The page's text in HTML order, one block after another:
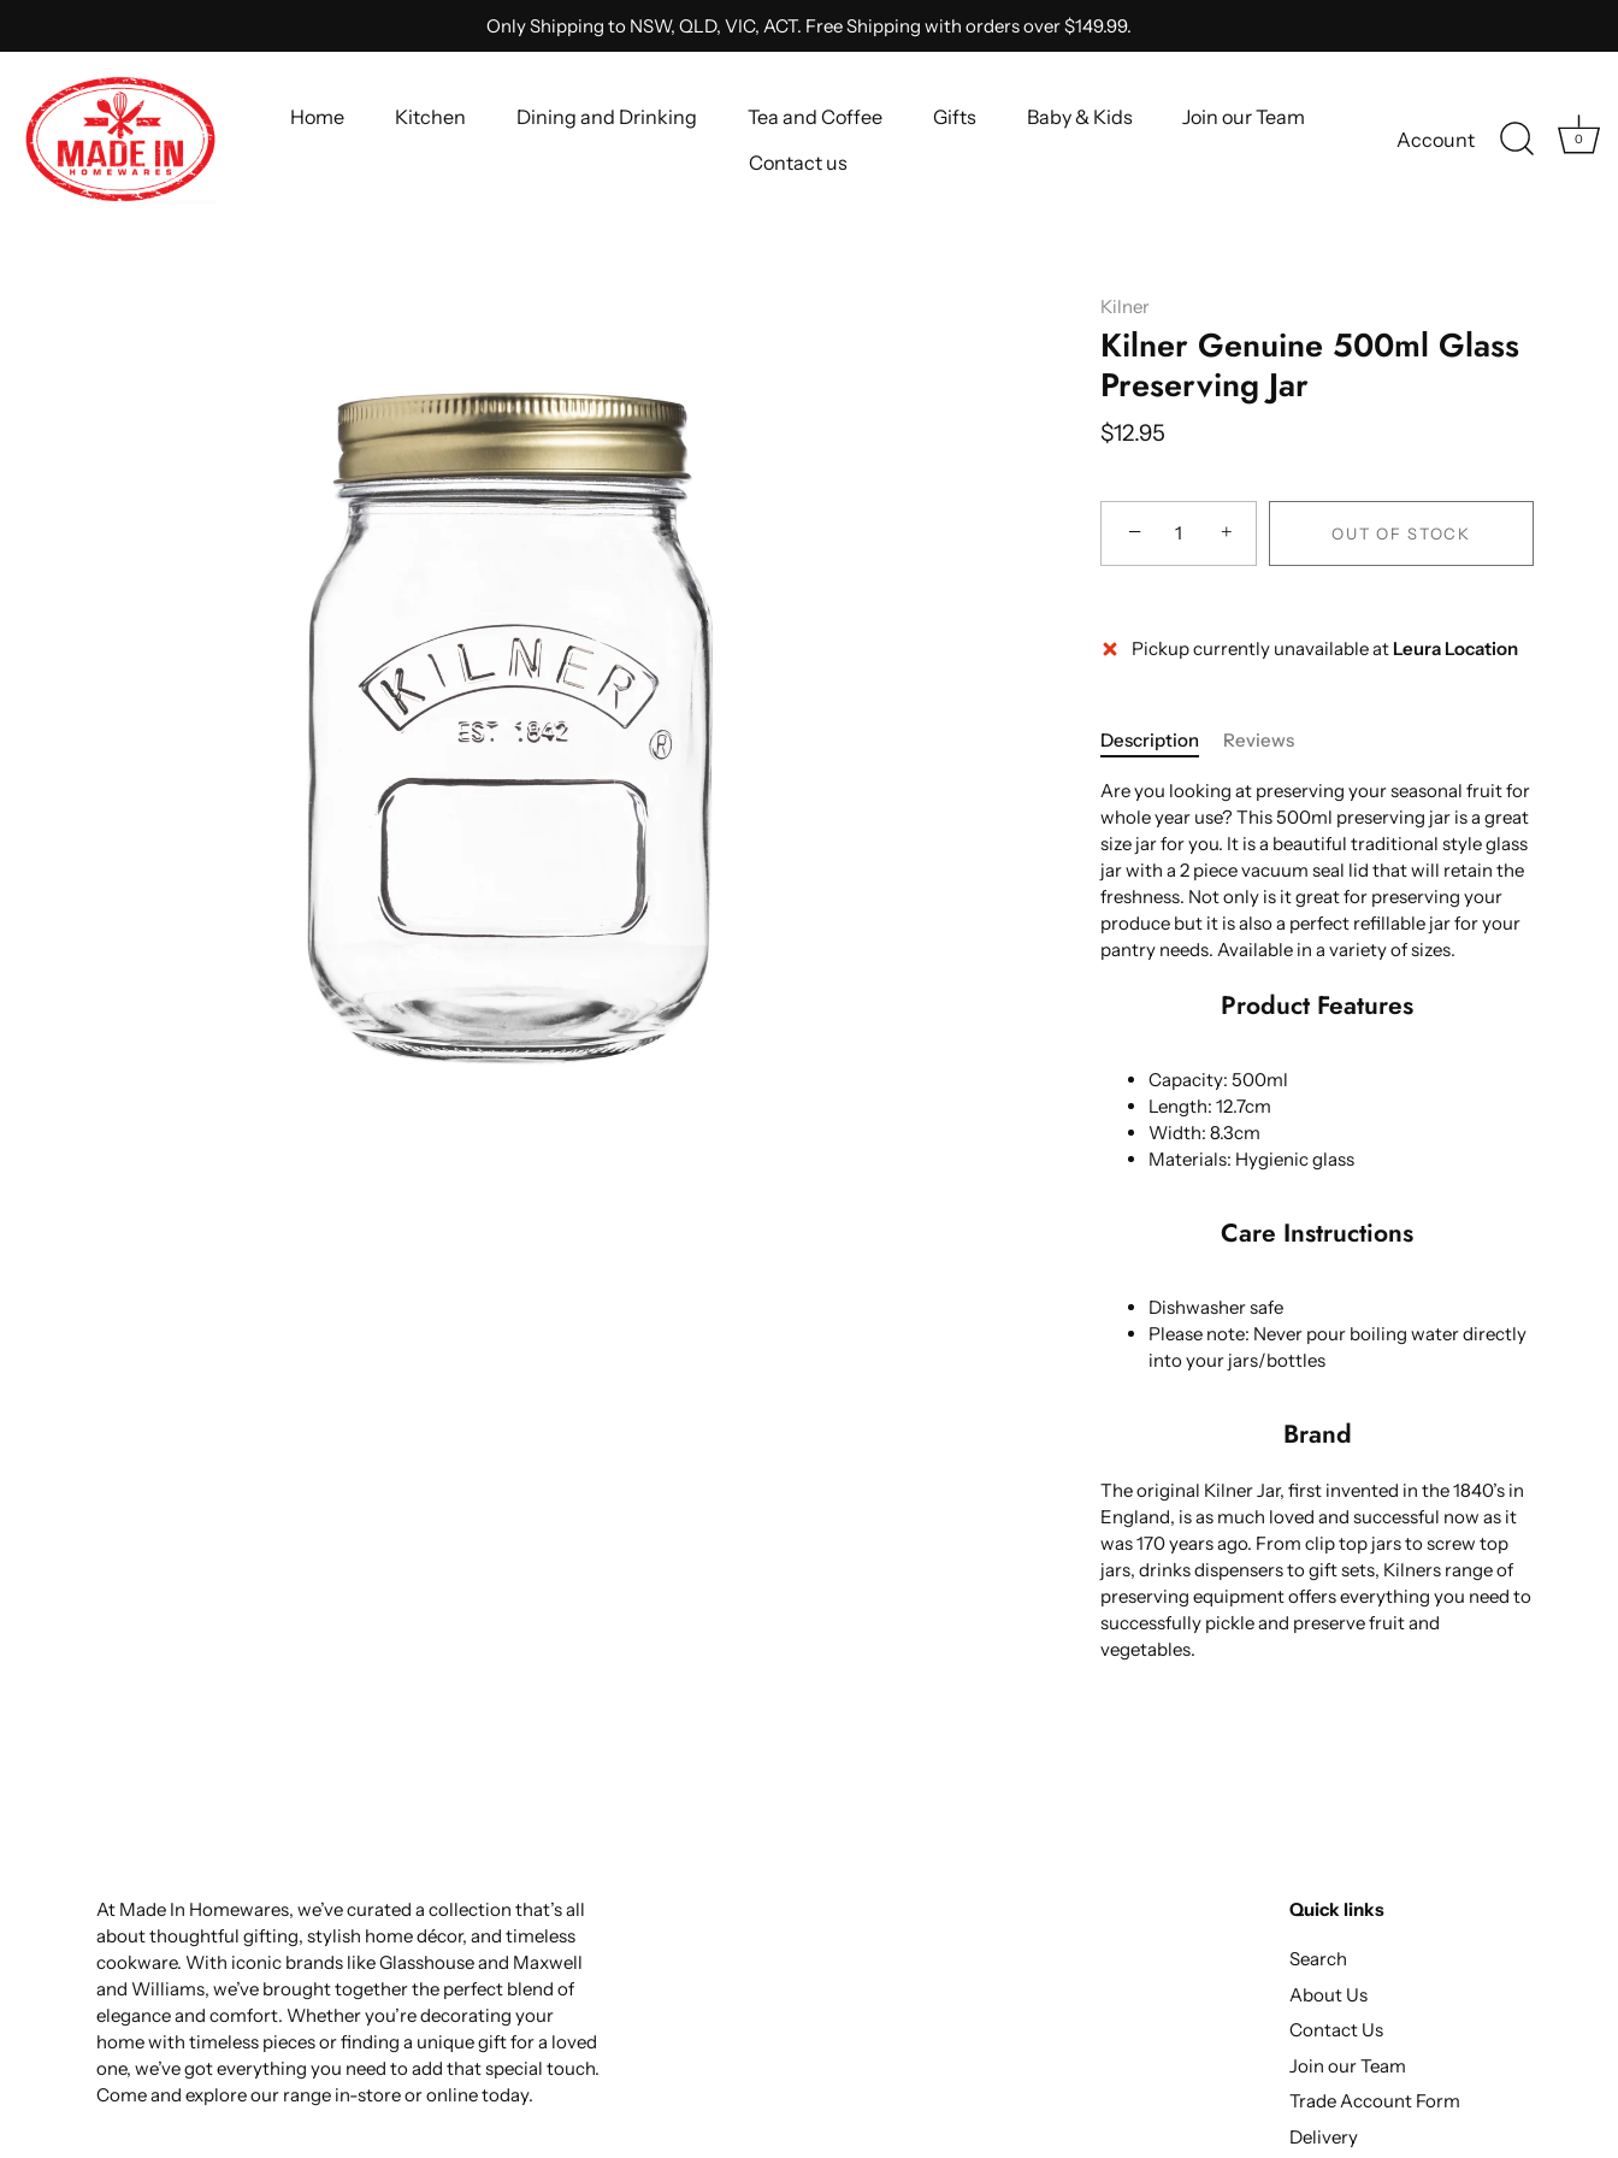
Only Shipping to NSW, QLD, VIC, ACT. Free Shipping with orders over $149.99.
Home Kitchen Dining and Drinking Tea and Coffee Gifts Baby & Kids
Join our Team
Contact us
Account 0
Kilner
Kilner Genuine 500ml Glass
Preserving Jar
$12.95
− + OUT OF STOCK
Pickup currently unavailable at Leura Location
Description Reviews
Are you looking at preserving your seasonal fruit for
whole year use? This 500ml preserving jar is a great
size jar for you. It is a beautiful traditional style glass
jar with a 2 piece vacuum seal lid that will retain the
freshness. Not only is it great for preserving your
produce but it is also a perfect refillable jar for your
pantry needs. Available in a variety of sizes.
Product Features
Capacity: 500ml
Length: 12.7cm
Width: 8.3cm
Materials: Hygienic glass
Care Instructions
Dishwasher safe
Please note: Never pour boiling water directly
into your jars/bottles
Brand
The original Kilner Jar, first invented in the 1840’s in
England, is as much loved and successful now as it
was 170 years ago. From clip top jars to screw top
jars, drinks dispensers to gift sets, Kilners range of
preserving equipment offers everything you need to
successfully pickle and preserve fruit and
vegetables.
At Made In Homewares, we’ve curated a collection that’s all
about thoughtful gifting, stylish home décor, and timeless
cookware. With iconic brands like Glasshouse and Maxwell
and Williams, we’ve brought together the perfect blend of
elegance and comfort. Whether you’re decorating your
home with timeless pieces or finding a unique gift for a loved
one, we’ve got everything you need to add that special touch.
Come and explore our range in-store or online today.
Quick links
Search
About Us
Contact Us
Join our Team
Trade Account Form
Delivery